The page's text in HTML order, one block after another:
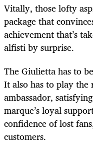
Vitally, those lofty
package that
achievement that’s
alfisti by surprise.
The Giulietta has to
It also has to play
ambassador,
marque’s loyal
confidence of lost
customers.